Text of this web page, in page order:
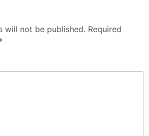
will not be published. Required